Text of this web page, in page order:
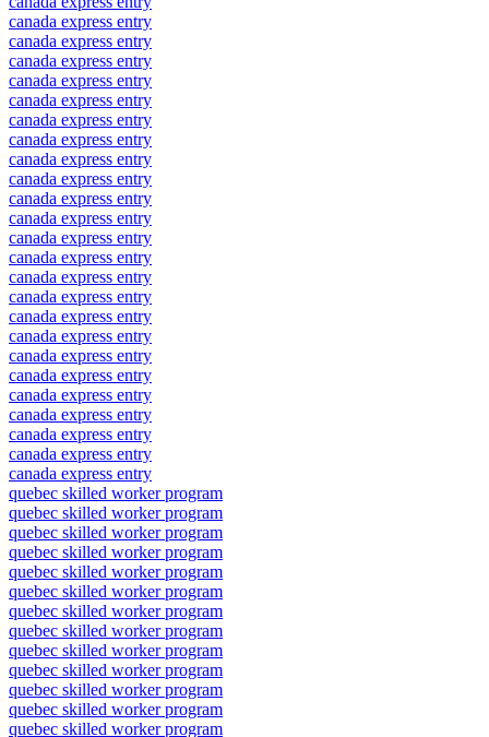
canada express entry
canada express entry
canada express entry
canada express entry
canada express entry
canada express entry
canada express entry
canada express entry
canada express entry
canada express entry
canada express entry
canada express entry
canada express entry
canada express entry
canada express entry
canada express entry
canada express entry
canada express entry
canada express entry
canada express entry
canada express entry
canada express entry
canada express entry
canada express entry
quebec skilled worker program
quebec skilled worker program
quebec skilled worker program
quebec skilled worker program
quebec skilled worker program
quebec skilled worker program
quebec skilled worker program
quebec skilled worker program
quebec skilled worker program
quebec skilled worker program
quebec skilled worker program
quebec skilled worker program
quebec skilled worker program